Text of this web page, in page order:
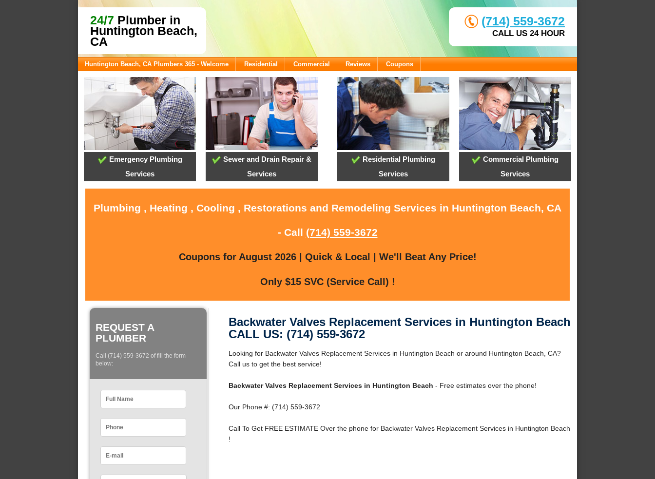
24/7 Plumber in
Huntington Beach,
CA
(714) 559-3672
CALL US 24 HOUR
Huntington Beach, CA Plumbers 365 - Welcome Residential Commercial Reviews Coupons
Emergency Plumbing
Services
Sewer and Drain Repair &
Services
Residential Plumbing
Services
Commercial Plumbing
Services
Plumbing , Heating , Cooling , Restorations and Remodeling Services in Huntington Beach, CA
- Call (714) 559-3672
Coupons for August 2026 | Quick & Local | We'll Beat Any Price!
Only $15 SVC (Service Call) !
REQUEST A
PLUMBER
Call (714) 559-3672 of fill the form
below:
Backwater Valves Replacement Services in Huntington Beach
CALL US: (714) 559-3672
Looking for Backwater Valves Replacement Services in Huntington Beach or around Huntington Beach, CA?
Call us to get the best service!
Backwater Valves Replacement Services in Huntington Beach - Free estimates over the phone!
Our Phone #: (714) 559-3672
Call To Get FREE ESTIMATE Over the phone for Backwater Valves Replacement Services in Huntington Beach
!